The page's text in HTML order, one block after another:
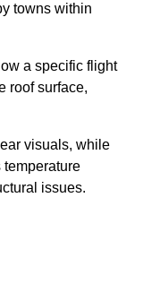
towns within
a specific flight
roof surface,
visuals, while
issues.